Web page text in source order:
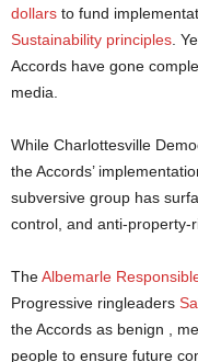
dollars to fund
Sustainability principles .
Accords have gone
media.
While Charlottesville
the Accords’
subversive group has
control, and anti-property-
TheAlbemarle
Progressive ringleaders
the Accords as benign ,
people to ensure future